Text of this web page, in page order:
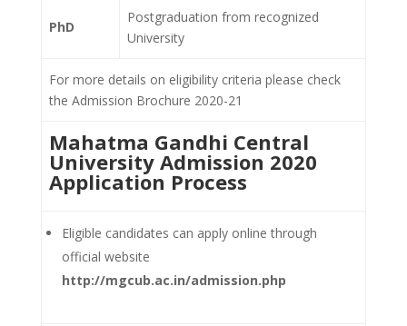
PhD
Postgraduation from recognized
University
For more details on eligibility criteria please check
the Admission Brochure 2020-21
Mahatma Gandhi Central
University Admission 2020
Application Process
Eligible candidates can apply online through
official website
http://mgcub.ac.in/admission.php